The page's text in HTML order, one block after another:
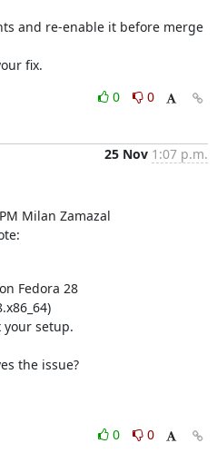
and re-enable it before merge
fix.
0
0
25 Nov 1:07 p.m.
Milan Zamazal
Fedora 28
setup.
the issue?
0
0